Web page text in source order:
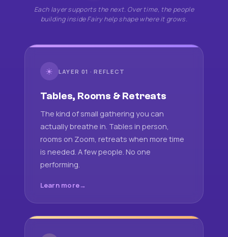
Each layer supports the next. Over time, the people
building inside Fairy help shape where it grows.
☀ LAYER 01 · REFLECT
Tables, Rooms & Retreats
The kind of small gathering you can
actually breathe in. Tables in person,
rooms on Zoom, retreats when more time
is needed. A few people. No one
performing.
Learn more